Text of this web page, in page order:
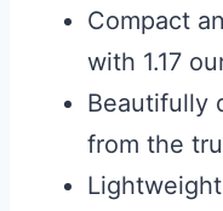
Compact
with 1.17
Beautifully
from the